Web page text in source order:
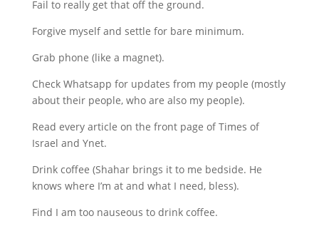
Fail to really get that off the ground.
Forgive myself and settle for bare minimum.
Grab phone (like a magnet).
Check Whatsapp for updates from my people (mostly
about their people, who are also my people).
Read every article on the front page of Times of
Israel and Ynet.
Drink coffee (Shahar brings it to me bedside. He
knows where I’m at and what I need, bless).
Find I am too nauseous to drink coffee.